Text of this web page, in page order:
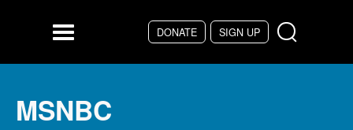
DONATE SIGN UP
Menu
MSNBC